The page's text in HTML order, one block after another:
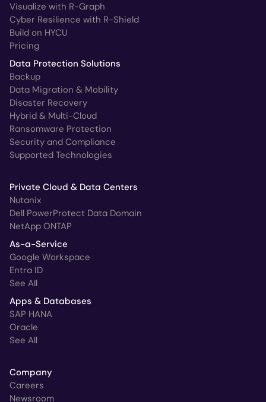
Visualize with R-Graph
Cyber Resilience with R-Shield
Build on HYCU
Pricing
Data Protection Solutions
Backup
Data Migration & Mobility
Disaster Recovery
Hybrid & Multi-Cloud
Ransomware Protection
Security and Compliance
Supported Technologies
Private Cloud & Data Centers
Nutanix
Dell PowerProtect Data Domain
NetApp ONTAP
As-a-Service
Google Workspace
Entra ID
See All
Apps & Databases
SAP HANA
Oracle
See All
Company
Careers
Newsroom